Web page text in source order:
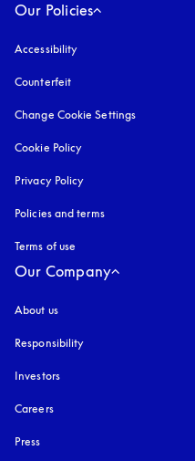
Our Policies
Accessibility
Counterfeit
Change Cookie Settings
Cookie Policy
Privacy Policy
Policies and terms
Terms of use
Our Company
About us
Responsibility
Investors
Careers
Press